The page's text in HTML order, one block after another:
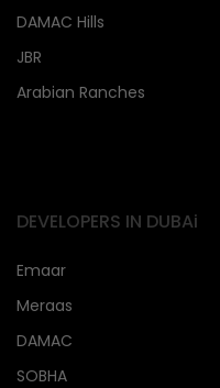
DAMAC Hills
JBR
Arabian Ranches
DEVELOPERS IN DUBAi
Emaar
Meraas
DAMAC
SOBHA